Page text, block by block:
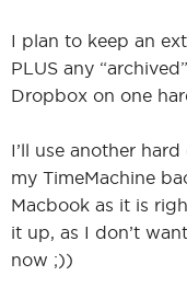
I plan to keep an
PLUS any
Dropbox on one
I’ll use another
my TimeMachine
Macbook as it is
it up, as I don’t
now ;))